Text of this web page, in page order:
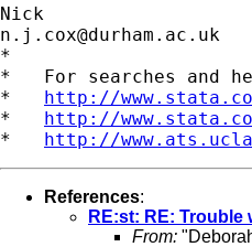
n.j.cox@durham.ac.uk
*
*   For searches and
* http://
* http://
* http://
References:
RE:st: RE:
From: